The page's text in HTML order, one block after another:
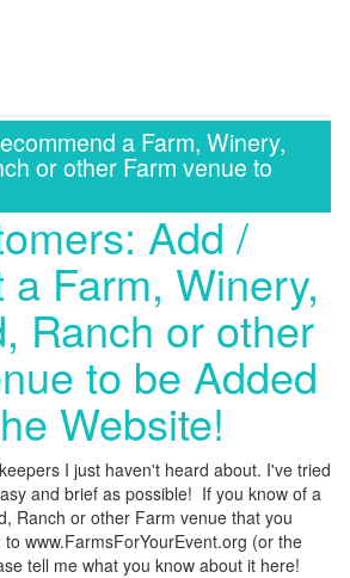
a Farm, Winery,
or other Farm venue to
Add /
Farm, Winery,
Ranch or other
to be Added
Website!
I just haven't heard about. I've tried
and brief as possible! If you know of a
Ranch or other Farm venue that you
www.FarmsForYourEvent.org (or the
tell me what you know about it here!